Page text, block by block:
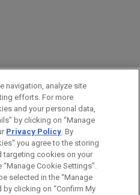
navigation, analyze site
efforts. For more
and your personal data,
by clicking on “Manage
Privacy Policy. By
you agree to the storing
targeting cookies on your
Cookie Settings”.
selected in the “Manage
clicking on “Confirm My